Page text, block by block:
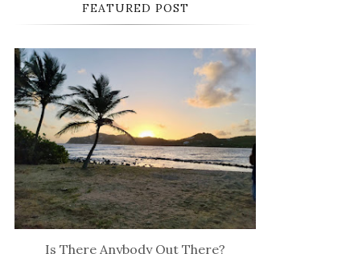
FEATURED POST
Is There Anybody Out There?